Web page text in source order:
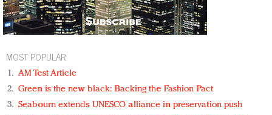
MOST POPULAR
AM Test Article
Green is the new black: Backing the Fashion Pact
Seabourn extends UNESCO alliance in preservation push